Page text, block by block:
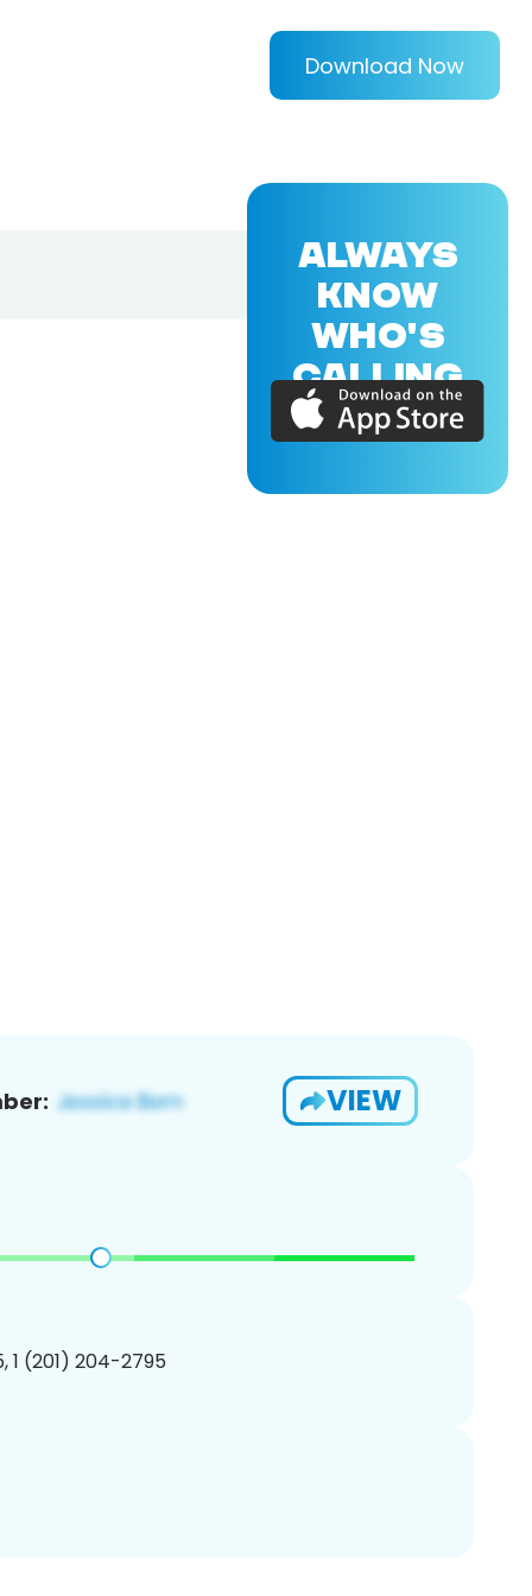
Download Now
VIEW
1 (201) 204-2795
ALWAYS
KNOW
WHO'S
CALLING